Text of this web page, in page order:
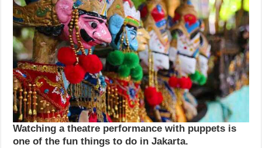
Watching a theatre performance with puppets is
one of the fun things to do in Jakarta.